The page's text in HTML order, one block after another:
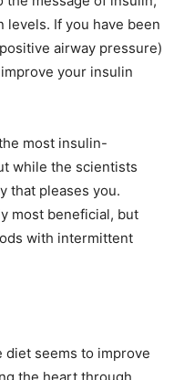
levels. If you have been
airway pressure)
your insulin
most insulin-
while the scientists
that pleases you.
most beneficial, but
with intermittent
diet seems to improve